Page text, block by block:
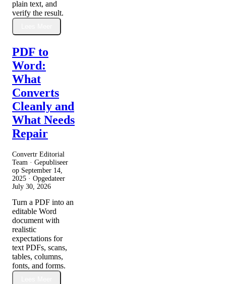
plain text, and
verify the result.
PDF to
Word:
What
Converts
Cleanly and
What Needs
Repair
Convertr Editorial
Team · Gepubliseer
op September 14,
2025 · Opgedateer
July 30, 2026
Turn a PDF into an
editable Word
document with
realistic
expectations for
text PDFs, scans,
tables, columns,
fonts, and forms.